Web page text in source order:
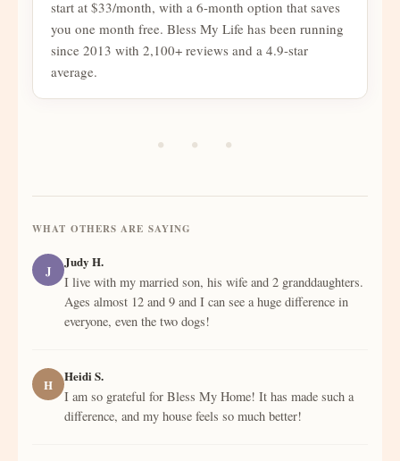
start at $33/month, with a 6-month option that saves
you one month free. Bless My Life has been running
since 2013 with 2,100+ reviews and a 4.9-star
average.
• • •
WHAT OTHERS ARE SAYING
J
Judy H.
I live with my married son, his wife and 2 granddaughters.
Ages almost 12 and 9 and I can see a huge difference in
everyone, even the two dogs!
H
Heidi S.
I am so grateful for Bless My Home! It has made such a
difference, and my house feels so much better!